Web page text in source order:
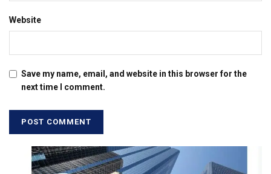
Website
Save my name, email, and website in this browser for the
next time I comment.